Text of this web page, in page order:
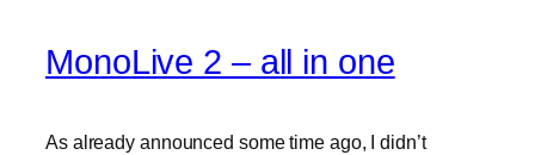
MonoLive 2 – all in one
As already announced some time ago, I didn’t